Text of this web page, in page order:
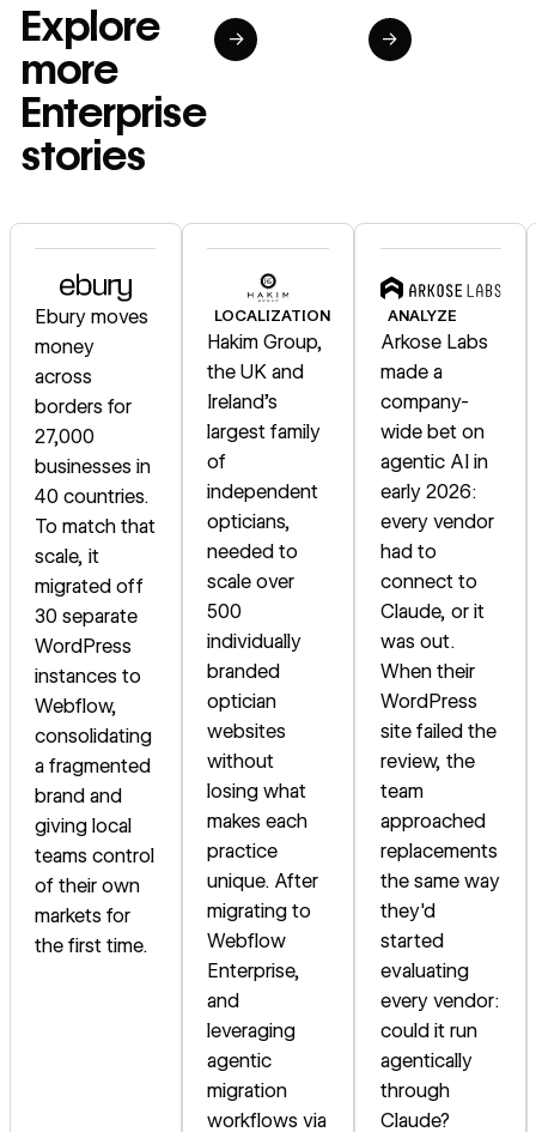
Explore
more
Enterprise
stories
→ →
Ebury moves
money
across
borders for
27,000
businesses in
40 countries.
To match that
scale, it
migrated off
30 separate
WordPress
instances to
Webflow,
consolidating
a fragmented
brand and
giving local
teams control
of their own
markets for
the first time.
LOCALIZATION
Hakim Group,
the UK and
Ireland's
largest family
of
independent
opticians,
needed to
scale over
500
individually
branded
optician
websites
without
losing what
makes each
practice
unique. After
migrating to
Webflow
Enterprise,
and
leveraging
agentic
migration
workflows via
ANALYZE
Arkose Labs
made a
company-
wide bet on
agentic AI in
early 2026:
every vendor
had to
connect to
Claude, or it
was out.
When their
WordPress
site failed the
review, the
team
approached
replacements
the same way
they'd
started
evaluating
every vendor:
could it run
agentically
through
Claude?